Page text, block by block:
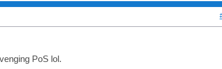
PoS lol.